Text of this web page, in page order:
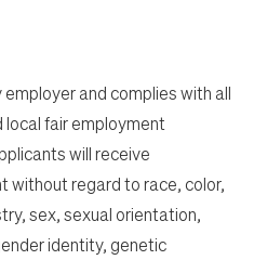
and complies with all
fair employment
will receive
without regard to race, color,
sex, sexual orientation,
identity, genetic